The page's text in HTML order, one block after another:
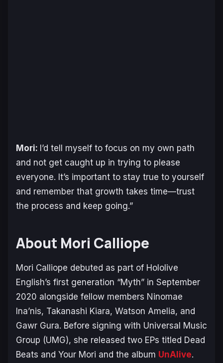
Mori: I’d tell myself to focus on my own path
and not get caught up in trying to please
everyone. It’s important to stay true to yourself
and remember that growth takes time—trust
the process and keep going.”
About Mori Calliope
Mori Calliope debuted as part of Hololive
English’s first generation “Myth” in September
2020 alongside fellow members Ninomae
Ina’nis, Takanashi Kiara, Watson Amelia, and
Gawr Gura. Before signing with Universal Music
Group (UMG), she released two EPs titled Dead
Beats and Your Mori and the album UnAlive.